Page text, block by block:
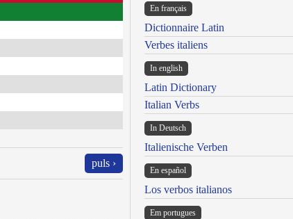
puls ›
En français
Dictionnaire Latin
Verbes italiens
In english
Latin Dictionary
Italian Verbs
In Deutsch
Italienische Verben
En español
Los verbos italianos
Em portugues